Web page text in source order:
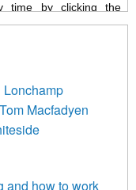
time by clicking the
you receive from us,
We will
clicking below, you
on our website)
both by us
platform. By clicking
Macfadyen
and how to work